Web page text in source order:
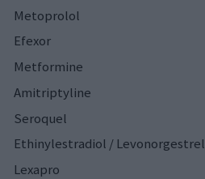
Metoprolol
Efexor
Metformine
Amitriptyline
Seroquel
Ethinylestradiol / Levonorgestrel
Lexapro